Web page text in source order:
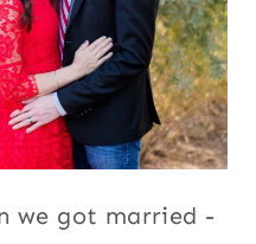
we got married -